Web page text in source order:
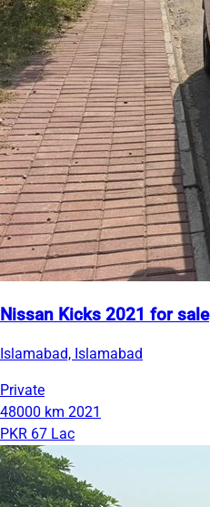
Nissan Kicks 2021 for sale
Islamabad, Islamabad
Private
48000 km 2021
PKR 67 Lac